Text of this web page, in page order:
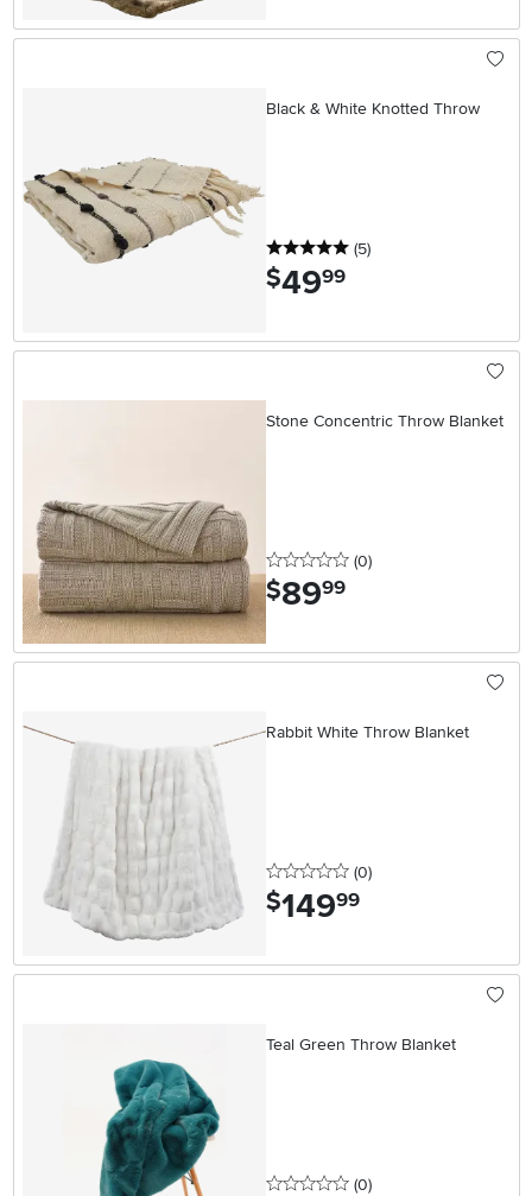
Black & White Knotted Throw
5 stars
(5reviews
)
$49.99
Stone Concentric Throw Blanket
0 stars
(0reviews
)
$89.99
Rabbit White Throw Blanket
0 stars
(0reviews
)
$149.99
Teal Green Throw Blanket
0 stars
(0reviews
)